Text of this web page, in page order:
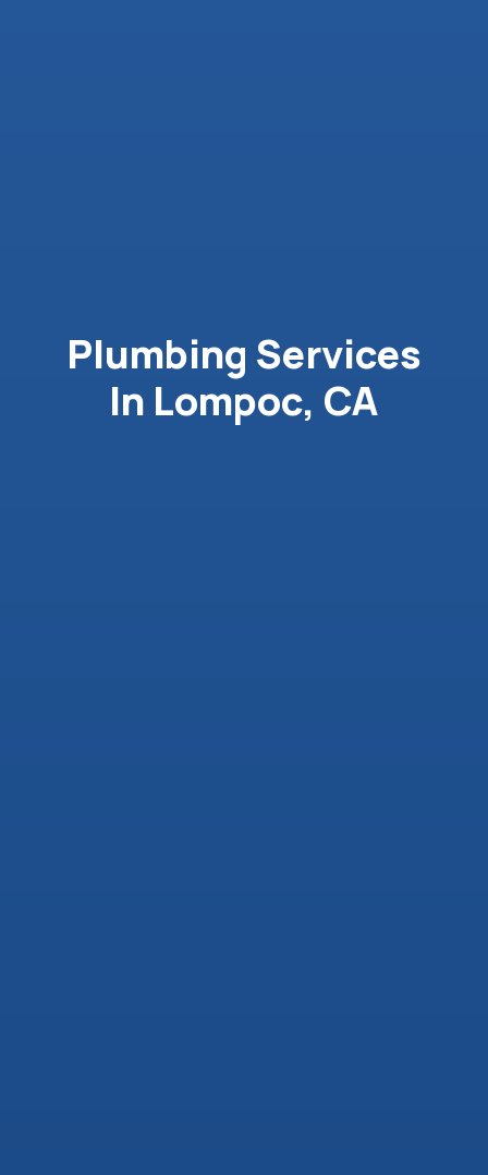
Plumbing Services
In Lompoc, CA